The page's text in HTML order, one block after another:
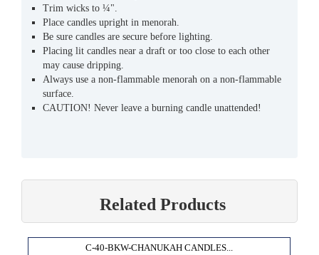
Trim wicks to ¼".
Place candles upright in menorah.
Be sure candles are secure before lighting.
Placing lit candles near a draft or too close to each other
may cause dripping.
Always use a non-flammable menorah on a non-flammable
surface.
CAUTION! Never leave a burning candle unattended!
Related Products
C-40-BKW-CHANUKAH CANDLES...